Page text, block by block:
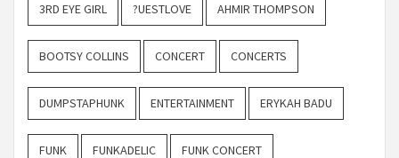
3RD EYE GIRL ?UESTLOVE AHMIR THOMPSON
BOOTSY COLLINS CONCERT CONCERTS
DUMPSTAPHUNK ENTERTAINMENT ERYKAH BADU
FUNK FUNKADELIC FUNK CONCERT